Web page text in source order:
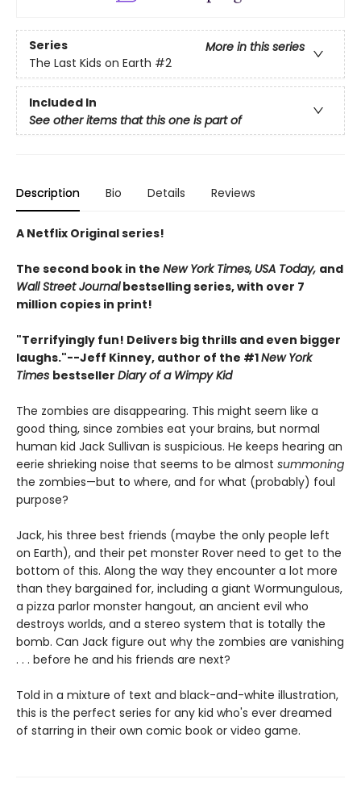
Series
More in this series
The Last Kids on Earth #2
Included In
See other items that this one is part of
Description Bio Details Reviews
A Netflix Original series!
The second book in the New York Times, USA Today, and
Wall Street Journalbestselling series, with over 7
million copies in print!
"Terrifyingly fun! Delivers big thrills and even bigger
laughs."--Jeff Kinney, author of the #1New York
Times bestseller Diary of a Wimpy Kid
The zombies are disappearing. This might seem like a
good thing, since zombies eat your brains, but normal
human kid Jack Sullivan is suspicious. He keeps hearing an
eerie shrieking noise that seems to be almost summoning
the zombies—but to where, and for what (probably) foul
purpose?
Jack, his three best friends (maybe the only people left
on Earth), and their pet monster Rover need to get to the
bottom of this. Along the way they encounter a lot more
than they bargained for, including a giant Wormungulous,
a pizza parlor monster hangout, an ancient evil who
destroys worlds, and a stereo system that is totally the
bomb. Can Jack figure out why the zombies are vanishing
. . . before he and his friends are next?
Told in a mixture of text and black-and-white illustration,
this is the perfect series for any kid who's ever dreamed
of starring in their own comic book or video game.